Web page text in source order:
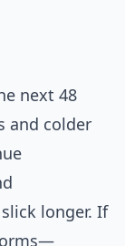
next 48
and colder
longer. If